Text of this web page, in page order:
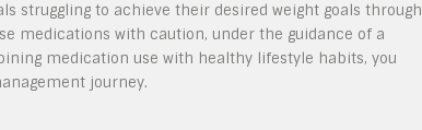
struggling to achieve their desired weight goals through
medications with caution, under the guidance of a
medication use with healthy lifestyle habits, you
journey.